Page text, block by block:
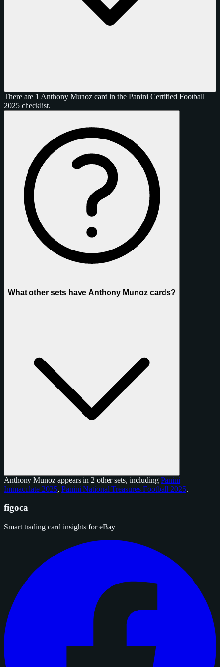
There are 1 Anthony Munoz card in the Panini Certified Football
2025 checklist.
What other sets have Anthony Munoz cards?
Anthony Munoz appears in 2 other sets, including Panini
Immaculate 2025, Panini National Treasures Football 2025.
figoca
Smart trading card insights for eBay